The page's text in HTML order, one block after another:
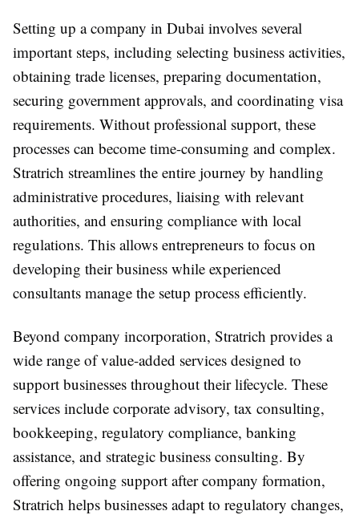
Setting up a company in Dubai involves several
important steps, including selecting business activities,
obtaining trade licenses, preparing documentation,
securing government approvals, and coordinating visa
requirements. Without professional support, these
processes can become time-consuming and complex.
Stratrich streamlines the entire journey by handling
administrative procedures, liaising with relevant
authorities, and ensuring compliance with local
regulations. This allows entrepreneurs to focus on
developing their business while experienced
consultants manage the setup process efficiently.
Beyond company incorporation, Stratrich provides a
wide range of value-added services designed to
support businesses throughout their lifecycle. These
services include corporate advisory, tax consulting,
bookkeeping, regulatory compliance, banking
assistance, and strategic business consulting. By
offering ongoing support after company formation,
Stratrich helps businesses adapt to regulatory changes,